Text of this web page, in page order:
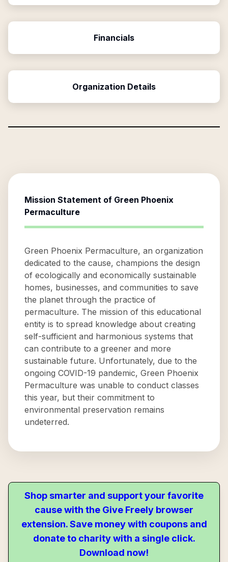
Financials
Organization Details
Mission Statement of Green Phoenix
Permaculture
Green Phoenix Permaculture, an organization
dedicated to the cause, champions the design
of ecologically and economically sustainable
homes, businesses, and communities to save
the planet through the practice of
permaculture. The mission of this educational
entity is to spread knowledge about creating
self-sufficient and harmonious systems that
can contribute to a greener and more
sustainable future. Unfortunately, due to the
ongoing COVID-19 pandemic, Green Phoenix
Permaculture was unable to conduct classes
this year, but their commitment to
environmental preservation remains
undeterred.
Shop smarter and support your favorite
cause with the Give Freely browser
extension. Save money with coupons and
donate to charity with a single click.
Download now!